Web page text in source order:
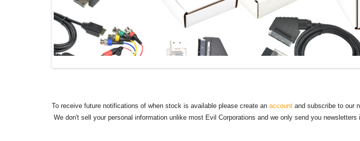
To receive future notifications of when stock is available please create an account and subscribe to our
We don't sell your personal information unlike most Evil Corporations and we only send you newsletters